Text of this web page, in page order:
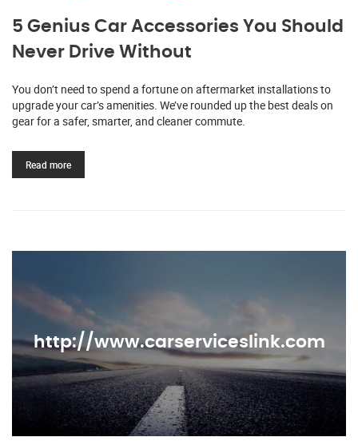
5 Genius Car Accessories You Should
Never Drive Without
You don’t need to spend a fortune on aftermarket installations to
upgrade your car’s amenities. We’ve rounded up the best deals on
gear for a safer, smarter, and cleaner commute.
Read more
http://www.carserviceslink.com